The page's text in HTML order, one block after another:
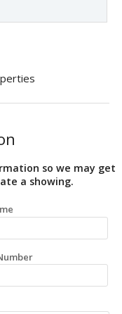
so we may get
a showing.